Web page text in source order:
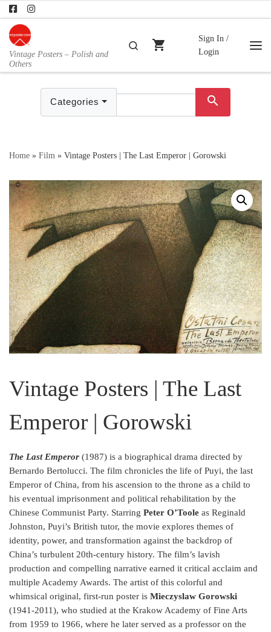
Skip to content
Vintage Posters – Polish and
Others
Search
shopping_cart
Sign In /
Login
Categories search
Home » Film » Vintage Posters | The Last Emperor | Gorowski
Vintage Posters | The Last
Emperor | Gorowski
The Last Emperor (1987) is a biographical drama directed by
Bernardo Bertolucci. The film chronicles the life of Puyi, the last
Emperor of China, from his ascension to the throne as a child to
his eventual imprisonment and political rehabilitation by the
Chinese Communist Party. Starring Peter O’Toole as Reginald
Johnston, Puyi’s British tutor, the movie explores themes of
identity, power, and transformation against the backdrop of
China’s turbulent 20th-century history. The film’s lavish
production and compelling narrative earned it critical acclaim and
multiple Academy Awards. The artist of this colorful and
whimsical original, first-run poster is Mieczyslaw Gorowski
(1941-2011), who studied at the Krakow Academy of Fine Arts
from 1959 to 1966, where he later served as a professor on the